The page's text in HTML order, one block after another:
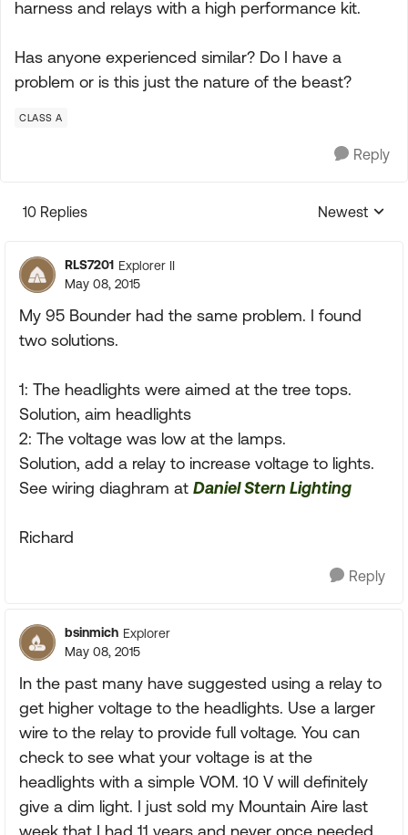
harness and relays with a high performance kit.
Has anyone experienced similar? Do I have a
problem or is this just the nature of the beast?
CLASS A
Reply
10 Replies
Replies
Newest
RLS7201 Explorer II
May 08, 2015
My 95 Bounder had the same problem. I found
two solutions.
1: The headlights were aimed at the tree tops.
Solution, aim headlights
2: The voltage was low at the lamps.
Solution, add a relay to increase voltage to lights.
See wiring diaghram at Daniel Stern Lighting
Richard
Reply
bsinmich Explorer
May 08, 2015
In the past many have suggested using a relay to
get higher voltage to the headlights. Use a larger
wire to the relay to provide full voltage. You can
check to see what your voltage is at the
headlights with a simple VOM. 10 V will definitely
give a dim light. I just sold my Mountain Aire last
week that I had 11 years and never once needed